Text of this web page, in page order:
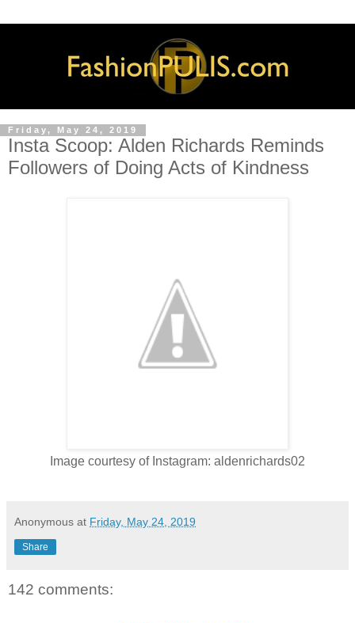
Friday, May 24, 2019
Insta Scoop: Alden Richards Reminds
Followers of Doing Acts of Kindness
Image courtesy of Instagram: aldenrichards02
Anonymous at Friday, May 24, 2019
Share
142 comments: